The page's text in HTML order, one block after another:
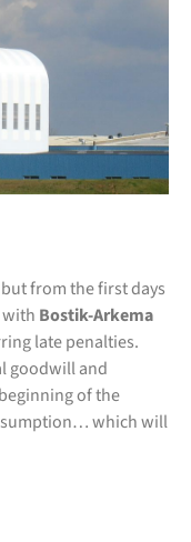
from the first days
Bostik-Arkema
late penalties.
goodwill and
of the
which will